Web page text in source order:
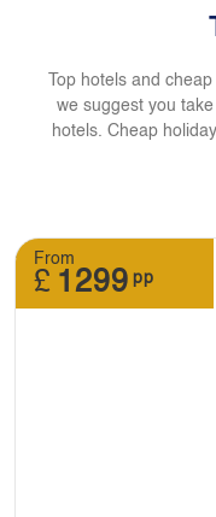
Top hotels and
we suggest you
hotels. Cheap
From
£ 1299 pp